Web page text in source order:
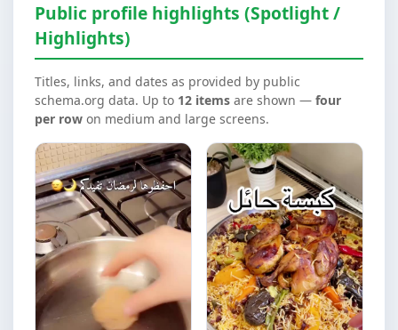
Public profile highlights (Spotlight /
Highlights)
Titles, links, and dates as provided by public
schema.org data. Up to 12 items are shown — four
per row on medium and large screens.